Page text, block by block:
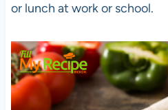
or lunch at work or school.